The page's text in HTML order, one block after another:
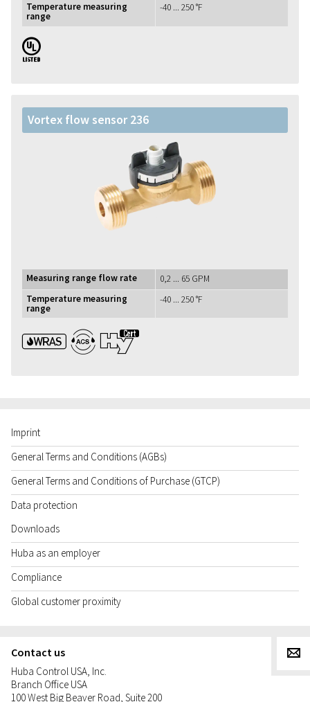
Temperature measuring
range
-40 ... 250 °F
UL
Vortex flow sensor 236
Measuring range flow rate
0,2 ... 65 GPM
Temperature measuring
range
-40 ... 250 °F
WRAS ACS UBA1+
Imprint
General Terms and Conditions (AGBs)
General Terms and Conditions of Purchase (GTCP)
Data protection
Downloads
Huba as an employer
Compliance
Global customer proximity
Contact us
Huba Control USA, Inc.
Branch Office USA
100 West Big Beaver Road, Suite 200
g